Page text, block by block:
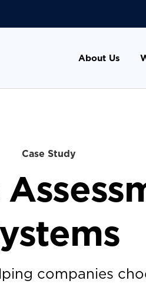
About Us
Case Study
companies